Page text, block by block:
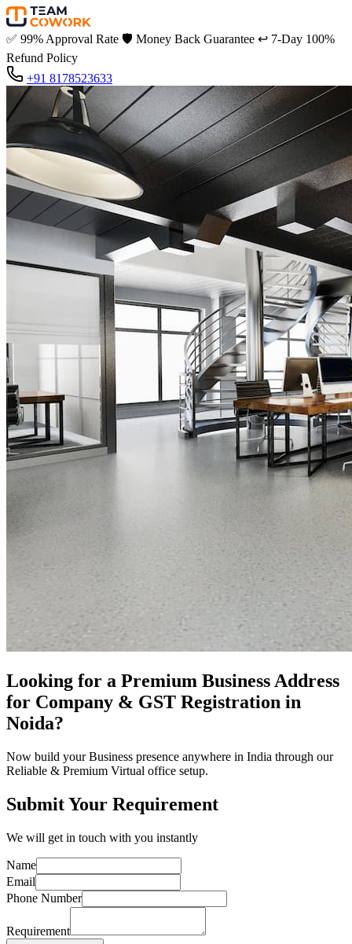
✅ 99% Approval Rate 🛡️ Money Back Guarantee ↩️ 7-Day 100%
Refund Policy
+91 8178523633
Looking for a Premium Business Address
for Company & GST Registration in
Noida?
Now build your Business presence anywhere in India through our
Reliable & Premium Virtual office setup.
Submit Your Requirement
We will get in touch with you instantly
Name
Email
Phone Number
Requirement